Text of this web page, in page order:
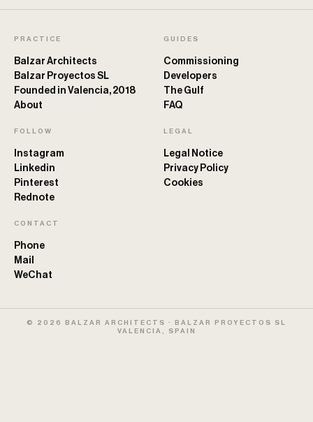
PRACTICE
Balzar Architects
Balzar Proyectos SL
Founded in Valencia, 2018
About
GUIDES
Commissioning
Developers
The Gulf
FAQ
FOLLOW
Instagram
Linkedin
Pinterest
Rednote
LEGAL
Legal Notice
Privacy Policy
Cookies
CONTACT
Phone
Mail
WeChat
© 2026 BALZAR ARCHITECTS · BALZAR PROYECTOS SL
VALENCIA, SPAIN